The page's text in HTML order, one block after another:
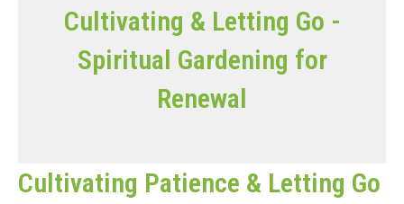
Cultivating & Letting Go -
Spiritual Gardening for
Renewal
Cultivating Patience & Letting Go